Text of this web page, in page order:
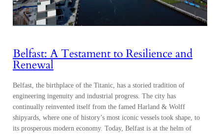
Belfast: A Testament to Resilience and
Renewal
Belfast, the birthplace of the Titanic, has a storied tradition of
engineering ingenuity and industrial progress. The city has
continually reinvented itself from the famed Harland & Wolff
shipyards, where one of history’s most iconic vessels took shape, to
its prosperous modern economy. Today, Belfast is at the helm of